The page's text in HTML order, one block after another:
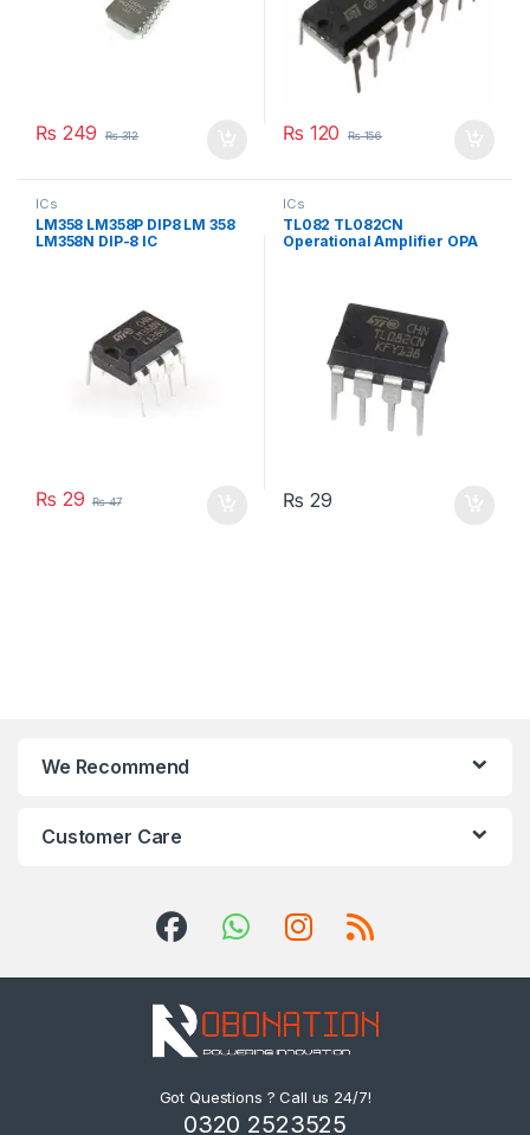
₨ 249 ₨312 ₨ 120 ₨156
ICs
LM358 LM358P DIP8 LM 358
LM358N DIP-8 IC
₨ 29 ₨47
ICs
TL082 TL082CN
Operational Amplifier OPA
₨ 29
We Recommend
Customer Care
Got Questions ? Call us 24/7!
0320 2523525